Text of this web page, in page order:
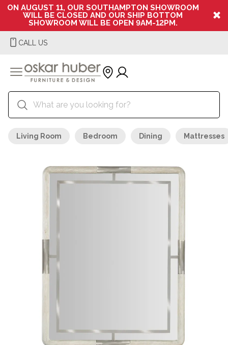
ON AUGUST 11, OUR SOUTHAMPTON SHOWROOM
WILL BE CLOSED AND OUR SHIP BOTTOM
SHOWROOM WILL BE OPEN 9AM-12PM.
CALL US
Living Room Bedroom Dining Mattresses